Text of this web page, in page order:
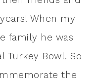
When my
family he was
Turkey Bowl. So
the